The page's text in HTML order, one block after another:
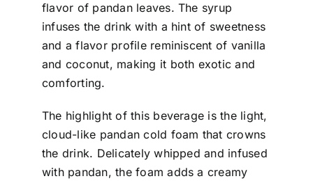
flavor of pandan leaves. The syrup
infuses the drink with a hint of sweetness
and a flavor profile reminiscent of vanilla
and coconut, making it both exotic and
comforting.
The highlight of this beverage is the light,
cloud-like pandan cold foam that crowns
the drink. Delicately whipped and infused
with pandan, the foam adds a creamy